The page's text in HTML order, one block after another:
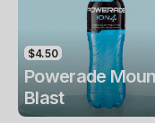
$4.50
Powerade
Blast